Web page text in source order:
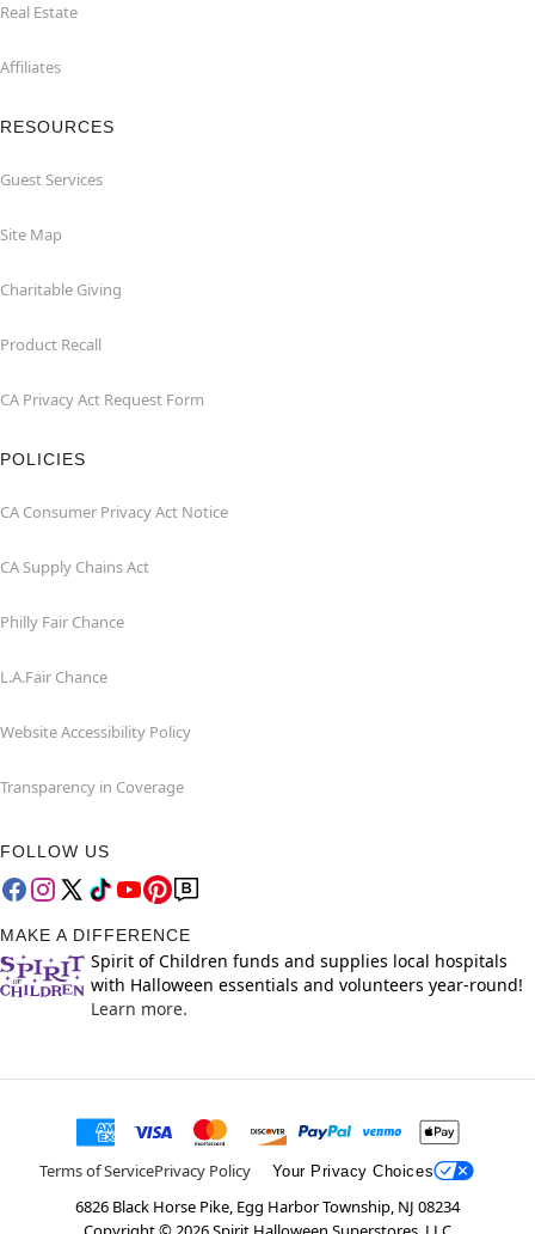
Real Estate
Affiliates
RESOURCES
Guest Services
Site Map
Charitable Giving
Product Recall
CA Privacy Act Request Form
POLICIES
CA Consumer Privacy Act Notice
CA Supply Chains Act
Philly Fair Chance
L.A.Fair Chance
Website Accessibility Policy
Transparency in Coverage
FOLLOW US
MAKE A DIFFERENCE
Spirit of Children funds and supplies local hospitals
with Halloween essentials and volunteers year-round!
Learn more.
Terms of ServicePrivacy Policy Your Privacy Choices
6826 Black Horse Pike, Egg Harbor Township, NJ 08234